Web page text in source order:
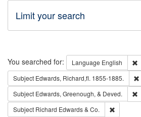
Limit your search
Search
You searched for: Language English
Subject Edwards, Richard,fl. 1855-1885.
Subject Edwards, Greenough, & Deved.
Subject Richard Edwards & Co.